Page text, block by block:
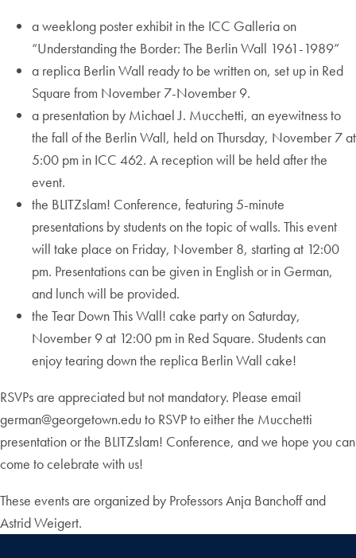
a weeklong poster exhibit in the ICC Galleria on
“Understanding the Border: The Berlin Wall 1961-1989”
a replica Berlin Wall ready to be written on, set up in Red
Square from November 7-November 9.
a presentation by Michael J. Mucchetti, an eyewitness to
the fall of the Berlin Wall, held on Thursday, November 7 at
5:00 pm in ICC 462. A reception will be held after the
event.
the BLITZslam! Conference, featuring 5-minute
presentations by students on the topic of walls. This event
will take place on Friday, November 8, starting at 12:00
pm. Presentations can be given in English or in German,
and lunch will be provided.
the Tear Down This Wall! cake party on Saturday,
November 9 at 12:00 pm in Red Square. Students can
enjoy tearing down the replica Berlin Wall cake!
RSVPs are appreciated but not mandatory. Please email
german@georgetown.edu to RSVP to either the Mucchetti
presentation or the BLITZslam! Conference, and we hope you can
come to celebrate with us!
These events are organized by Professors Anja Banchoff and
Astrid Weigert.